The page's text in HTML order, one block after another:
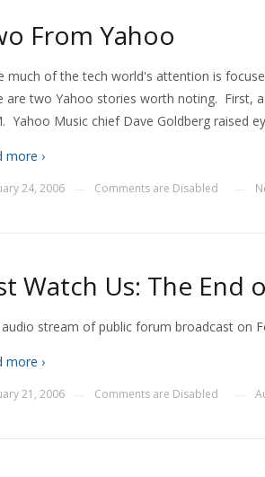
From Yahoo
much of the tech world's attention is
are two Yahoo stories worth noting. First,
Yahoo Music chief Dave Goldberg raised
more ›
24, 2006 Comments are Disabled
Watch Us: The End
audio stream of public forum broadcast on
more ›
21, 2006 Comments are Disabled